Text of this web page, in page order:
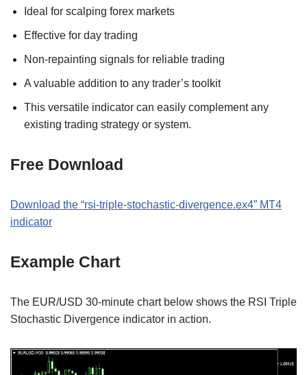
Ideal for scalping forex markets
Effective for day trading
Non-repainting signals for reliable trading
A valuable addition to any trader’s toolkit
This versatile indicator can easily complement any
existing trading strategy or system.
Free Download
Download the “rsi-triple-stochastic-divergence.ex4” MT4
indicator
Example Chart
The EUR/USD 30-minute chart below shows the RSI Triple
Stochastic Divergence indicator in action.